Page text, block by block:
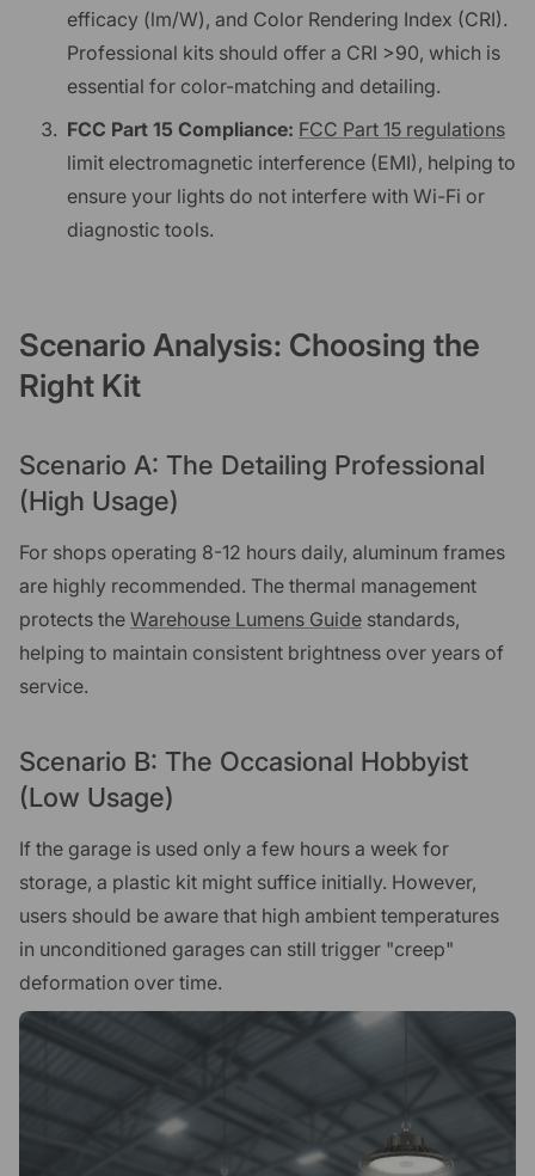
efficacy (lm/W), and Color Rendering Index (CRI).
Professional kits should offer a CRI >90, which is
essential for color-matching and detailing.
FCC Part 15 Compliance: FCC Part 15 regulations
limit electromagnetic interference (EMI), helping to
ensure your lights do not interfere with Wi-Fi or
diagnostic tools.
Scenario Analysis: Choosing the
Right Kit
Scenario A: The Detailing Professional
(High Usage)
For shops operating 8-12 hours daily, aluminum frames
are highly recommended. The thermal management
protects the Warehouse Lumens Guide standards,
helping to maintain consistent brightness over years of
service.
Scenario B: The Occasional Hobbyist
(Low Usage)
If the garage is used only a few hours a week for
storage, a plastic kit might suffice initially. However,
users should be aware that high ambient temperatures
in unconditioned garages can still trigger "creep"
deformation over time.